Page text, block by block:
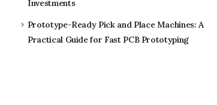
Investments
Prototype-Ready Pick and Place Machines: A
Practical Guide for Fast PCB Prototyping